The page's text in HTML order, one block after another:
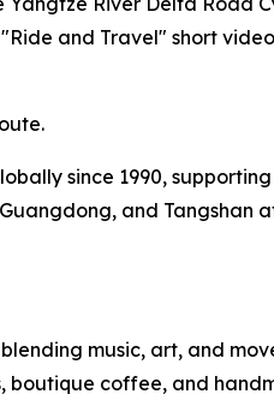
and Travel" short
since 1990,
and Tangshan
music, art, and
boutique coffee, and